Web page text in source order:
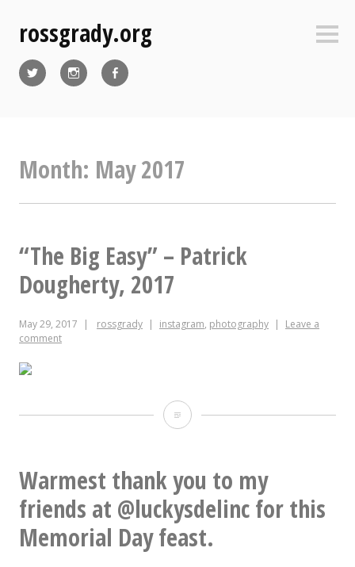
contentrossgrady.org
Month: May 2017
“The Big Easy” – Patrick
Dougherty, 2017
May 29, 2017 rossgrady instagram, photography
Leave a
comment
“The
Dougherty,
Warmest thank you to my
friends at @luckysdelinc for this
Memorial Day feast.